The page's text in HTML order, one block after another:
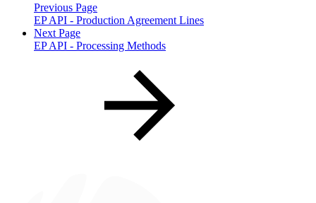
Previous Page
EP API - Production Agreement Lines
Next Page
EP API - Processing Methods